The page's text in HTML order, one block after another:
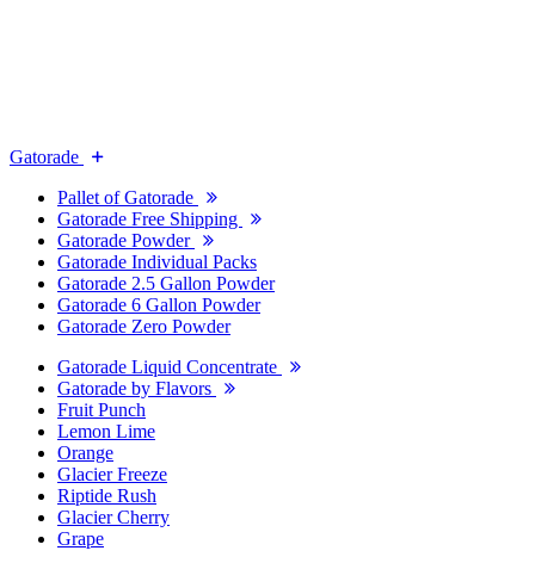
Gatorade
Pallet of Gatorade
Gatorade Free Shipping
Gatorade Powder
Gatorade Individual Packs
Gatorade 2.5 Gallon Powder
Gatorade 6 Gallon Powder
Gatorade Zero Powder
Gatorade Liquid Concentrate
Gatorade by Flavors
Fruit Punch
Lemon Lime
Orange
Glacier Freeze
Riptide Rush
Glacier Cherry
Grape